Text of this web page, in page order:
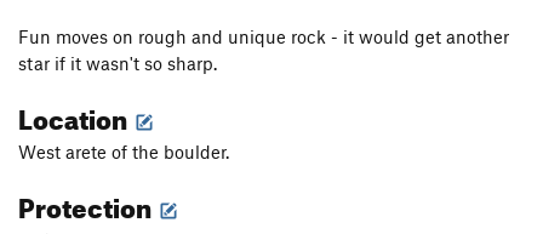
Fun moves on rough and unique rock - it would get another
star if it wasn't so sharp.
Location
West arete of the boulder.
Protection